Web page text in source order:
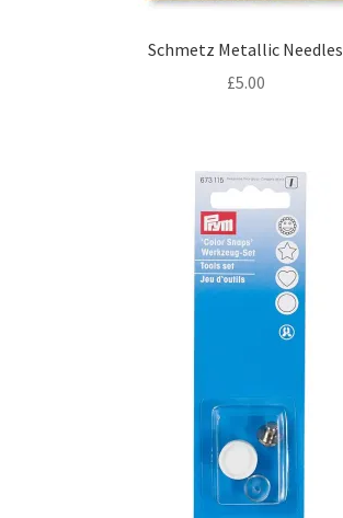
Schmetz Metallic Needles
£5.00